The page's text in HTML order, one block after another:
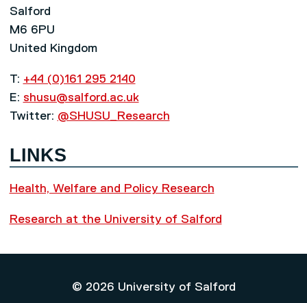
Salford
M6 6PU
United Kingdom
T: +44 (0)161 295 2140
E: shusu@salford.ac.uk
Twitter: @SHUSU_Research
LINKS
Health, Welfare and Policy Research
Research at the University of Salford
© 2026 University of Salford